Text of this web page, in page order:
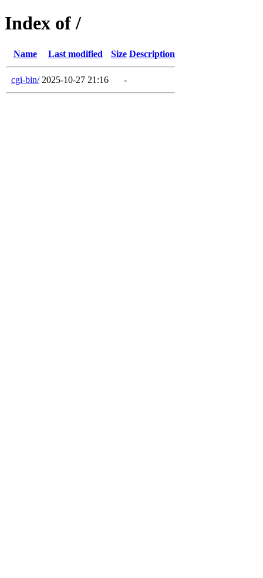
Index of /
Name Last modified Size Description
cgi-bin/ 2025-10-27 21:16 -